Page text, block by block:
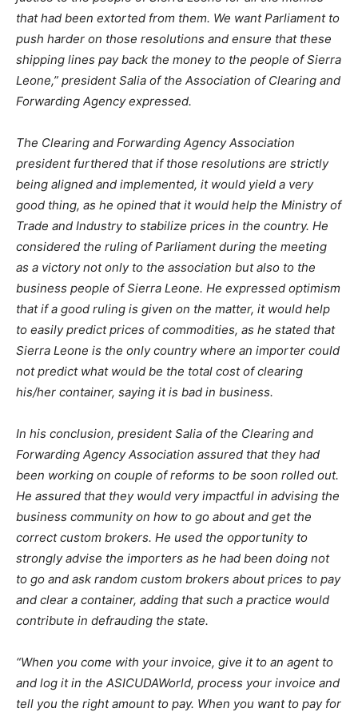
that had been extorted from them. We want Parliament to
push harder on those resolutions and ensure that these
shipping lines pay back the money to the people of Sierra
Leone,” president Salia of the Association of Clearing and
Forwarding Agency expressed.
The Clearing and Forwarding Agency Association
president furthered that if those resolutions are strictly
being aligned and implemented, it would yield a very
good thing, as he opined that it would help the Ministry of
Trade and Industry to stabilize prices in the country. He
considered the ruling of Parliament during the meeting
as a victory not only to the association but also to the
business people of Sierra Leone. He expressed optimism
that if a good ruling is given on the matter, it would help
to easily predict prices of commodities, as he stated that
Sierra Leone is the only country where an importer could
not predict what would be the total cost of clearing
his/her container, saying it is bad in business.
In his conclusion, president Salia of the Clearing and
Forwarding Agency Association assured that they had
been working on couple of reforms to be soon rolled out.
He assured that they would very impactful in advising the
business community on how to go about and get the
correct custom brokers. He used the opportunity to
strongly advise the importers as he had been doing not
to go and ask random custom brokers about prices to pay
and clear a container, adding that such a practice would
contribute in defrauding the state.
“When you come with your invoice, give it to an agent to
and log it in the ASICUDAWorld, process your invoice and
tell you the right amount to pay. When you want to pay for